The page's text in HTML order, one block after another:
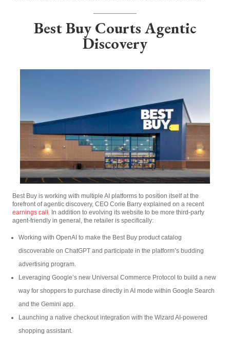
Best Buy Courts Agentic
Discovery
Best Buy is working with multiple AI platforms to position itself at the
forefront of agentic discovery, CEO Corie Barry explained on a recent
earnings call . In addition to evolving its website to be more third-party
agent-friendly in general, the retailer is specifically:
Working with OpenAI to make the Best Buy product catalog
discoverable on ChatGPT and participate in the platform’s budding
advertising program.
Leveraging Google’s new Universal Commerce Protocol to build a new
way for shoppers to purchase directly in AI mode within Google Search
and the Gemini app.
Launching a native checkout integration with the Wizard AI-powered
shopping assistant.